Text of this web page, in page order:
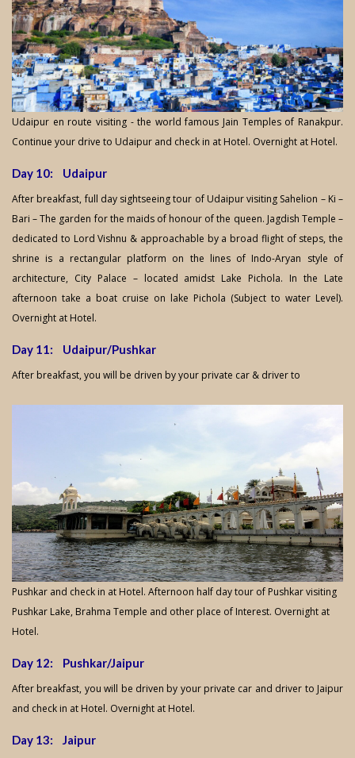
Udaipur en route visiting - the world famous Jain Temples of Ranakpur.
Continue your drive to Udaipur and check in at Hotel. Overnight at Hotel.
Day 10: Udaipur
After breakfast, full day sightseeing tour of Udaipur visiting Sahelion – Ki –
Bari – The garden for the maids of honour of the queen. Jagdish Temple –
dedicated to Lord Vishnu & approachable by a broad flight of steps, the
shrine is a rectangular platform on the lines of Indo-Aryan style of
architecture, City Palace – located amidst Lake Pichola. In the Late
afternoon take a boat cruise on lake Pichola (Subject to water Level).
Overnight at Hotel.
Day 11: Udaipur/Pushkar
After breakfast, you will be driven by your private car & driver to
Pushkar and check in at Hotel. Afternoon half day tour of Pushkar visiting
Pushkar Lake, Brahma Temple and other place of Interest. Overnight at
Hotel.
Day 12: Pushkar/Jaipur
After breakfast, you will be driven by your private car and driver to Jaipur
and check in at Hotel. Overnight at Hotel.
Day 13: Jaipur